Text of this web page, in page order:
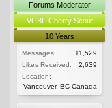
Forums Moderator
VCBF Cherry Scout
10 Years
Messages:
11,529
Likes Received:
2,639
Location:
Vancouver, BC Canada